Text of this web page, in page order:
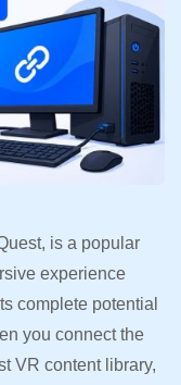
is a popular
experience
complete potential
you connect the
VR content library,